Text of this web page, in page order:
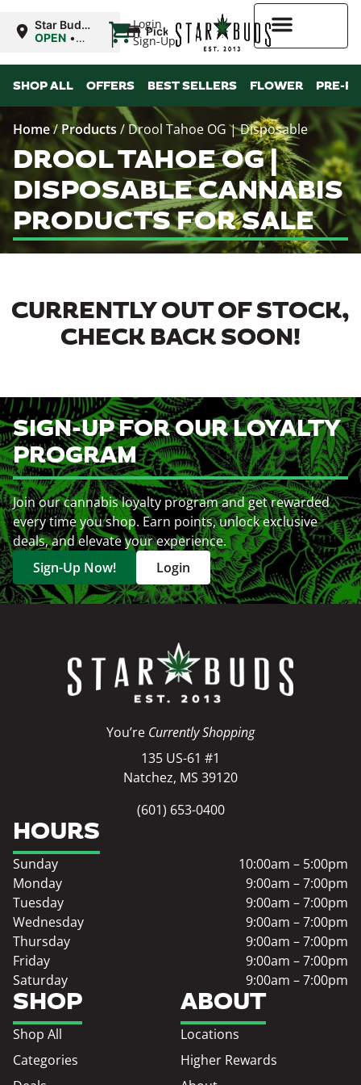
Login
Sign-Up
Star Buds
MS:
OPEN •
7:00PM
| Pickup
SHOP ALL OFFERS BEST SELLERS FLOWER PRE-
Home/ Products / Drool Tahoe OG | Disposable
DROOL TAHOE OG |
DISPOSABLE CANNABIS
PRODUCTS FOR SALE
CURRENTLY OUT OF STOCK,
CHECK BACK SOON!
SIGN-UP FOR OUR LOYALTY
PROGRAM
Join our cannabis loyalty program and get rewarded
every time you shop. Earn points, unlock exclusive
deals, and elevate your experience.
Sign-Up Now!
Login
You’re Currently Shopping
135 US-61 #1
Natchez, MS 39120
(601) 653-0400
SHOP
Shop All
Categories
ABOUT
Locations
Higher Rewards
HOURS
Sunday
10:00am – 5:00pm
Monday
9:00am – 7:00pm
Tuesday
9:00am – 7:00pm
Wednesday
9:00am – 7:00pm
Thursday
9:00am – 7:00pm
Friday
9:00am – 7:00pm
Saturday
9:00am – 7:00pm